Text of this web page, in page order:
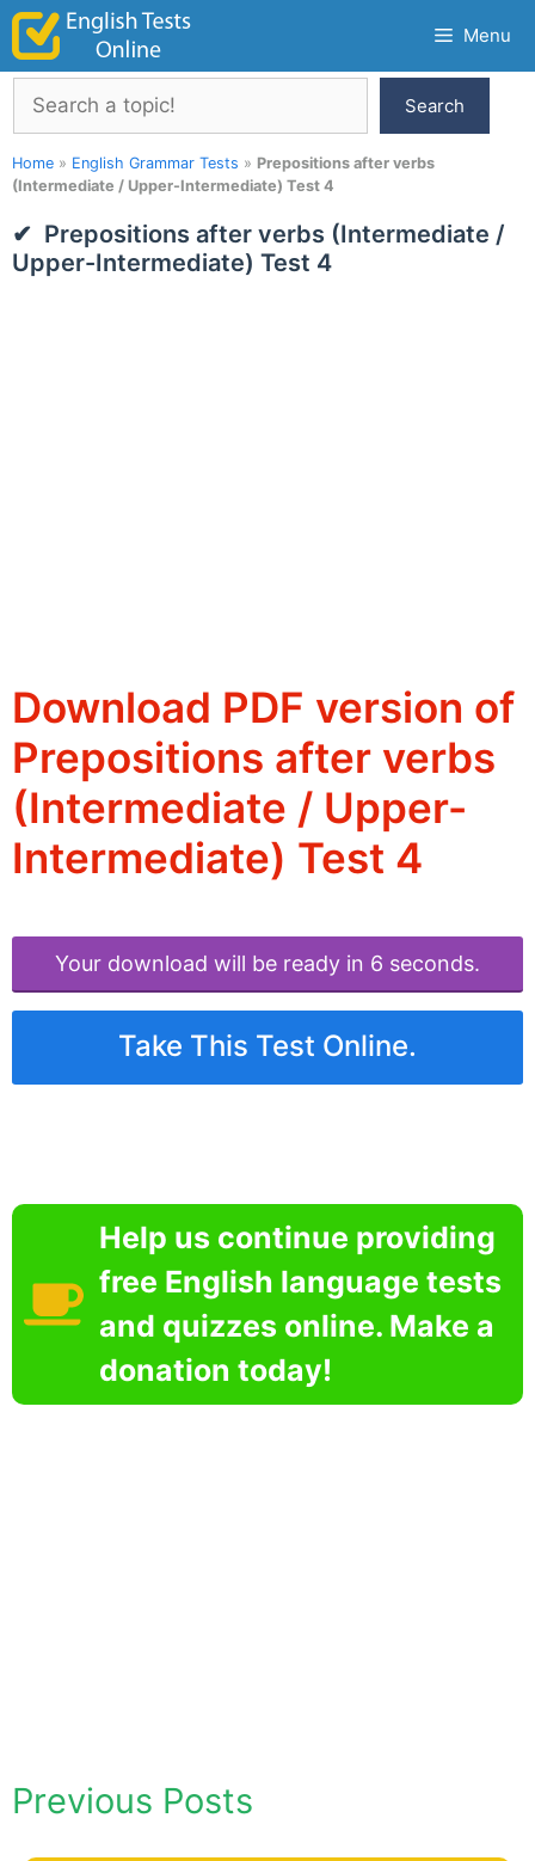
Skip
content
Menu
Search
Search
Home » English Grammar Tests » Prepositions after verbs
(Intermediate / Upper-Intermediate) Test 4
Prepositions after verbs (Intermediate /
Upper-Intermediate) Test 4
Download PDF version of
Prepositions after verbs
(Intermediate / Upper-
Intermediate) Test 4
Your download will be ready in 6 seconds.
Take This Test Online.
Help us continue providing
free English language tests
and quizzes online. Make a
donation today!
Previous Posts